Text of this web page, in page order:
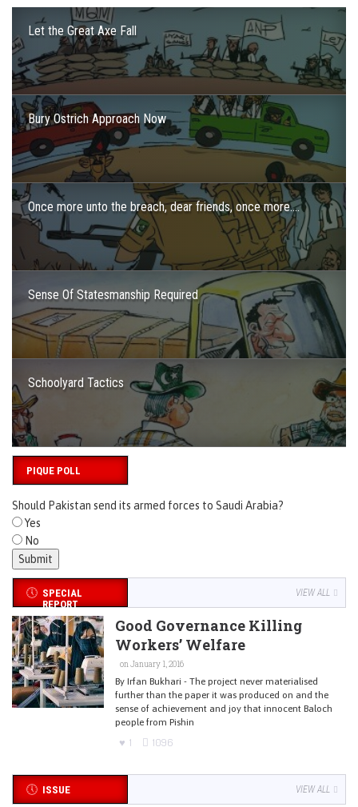
Let the Great Axe Fall
Bury Ostrich Approach Now
Once more unto the breach, dear friends, once more….
Sense Of Statesmanship Required
Schoolyard Tactics
PIQUE POLL
Should Pakistan send its armed forces to Saudi Arabia?
Yes
No
SPECIAL
REPORT
VIEW ALL
Good Governance Killing
Workers’ Welfare
on January 1, 2016
By Irfan Bukhari - The project never materialised
further than the paper it was produced on and the
sense of achievement and joy that innocent Baloch
people from Pishin
1 1096
ISSUE VIEW ALL